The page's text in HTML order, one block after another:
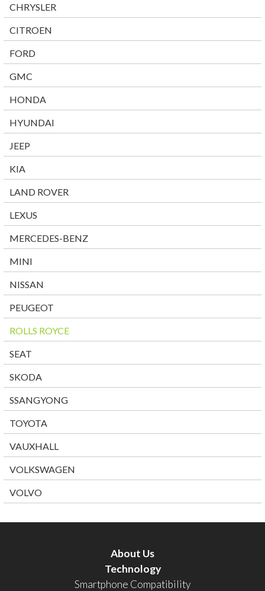
CHRYSLER
CITROEN
FORD
GMC
HONDA
HYUNDAI
JEEP
KIA
LAND ROVER
LEXUS
MERCEDES-BENZ
MINI
NISSAN
PEUGEOT
ROLLS ROYCE
SEAT
SKODA
SSANGYONG
TOYOTA
VAUXHALL
VOLKSWAGEN
VOLVO
About Us
Technology
Smartphone Compatibility